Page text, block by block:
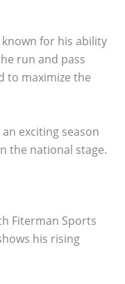
known for his ability
run and pass
to maximize the
exciting season
the national stage.
Fiterman Sports
his rising